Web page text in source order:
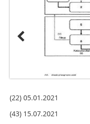
(22) 05.01.2021
(43) 15.07.2021